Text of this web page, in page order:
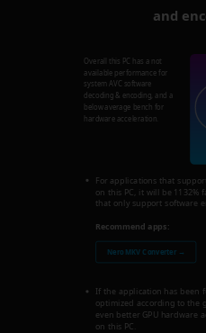
and
Overall this PC has a not
available performance for
system AVC software
decoding & encoding, and a
below average bench for
hardware acceleration.
For applications that
on this PC, it will be 1132%
that only support software
Recommend apps:
Nero MKV Converter →
If the application has been
optimized according to the
even better GPU hardware
on this PC.